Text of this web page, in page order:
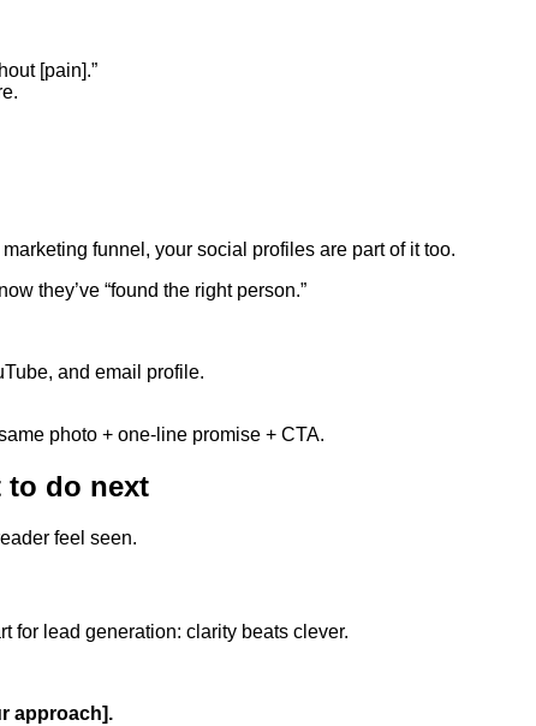
[pain].”
funnel, your social profiles are part of it too.
they’ve “found the right person.”
and email profile.
photo + one-line promise + CTA.
to do next
feel seen.
for lead generation: clarity beats clever.
approach].